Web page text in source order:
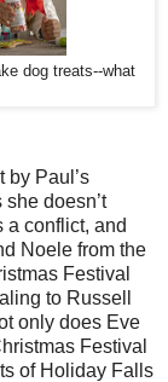
dog treats--what
by Paul’s
doesn’t
a conflict, and
Noele from the
Festival
to Russell
only does Eve
Festival
of Holiday Falls